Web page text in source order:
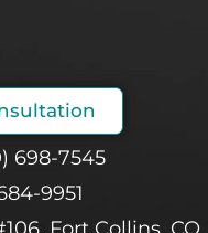
698-7545
9951